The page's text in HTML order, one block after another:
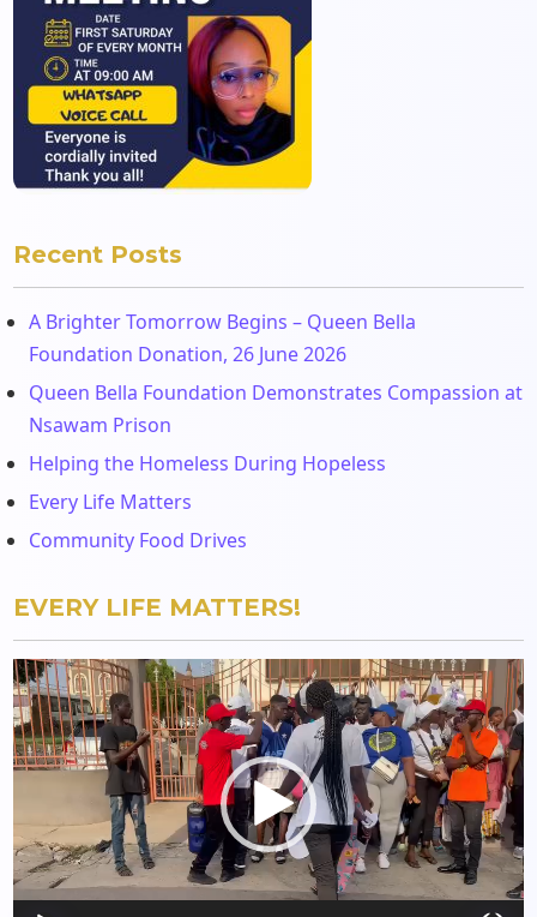
Recent Posts
A Brighter Tomorrow Begins – Queen Bella
Foundation Donation, 26 June 2026
Queen Bella Foundation Demonstrates Compassion at
Nsawam Prison
Helping the Homeless During Hopeless
Every Life Matters
Community Food Drives
EVERY LIFE MATTERS!
Video
Player